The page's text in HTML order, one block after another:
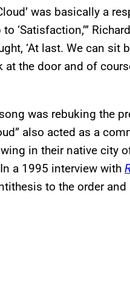
was basically a
‘Satisfaction,’”
‘At last. We can sit
at the door and of
was rebuking the
also acted as a
in their native city
a 1995 interview with
to the order